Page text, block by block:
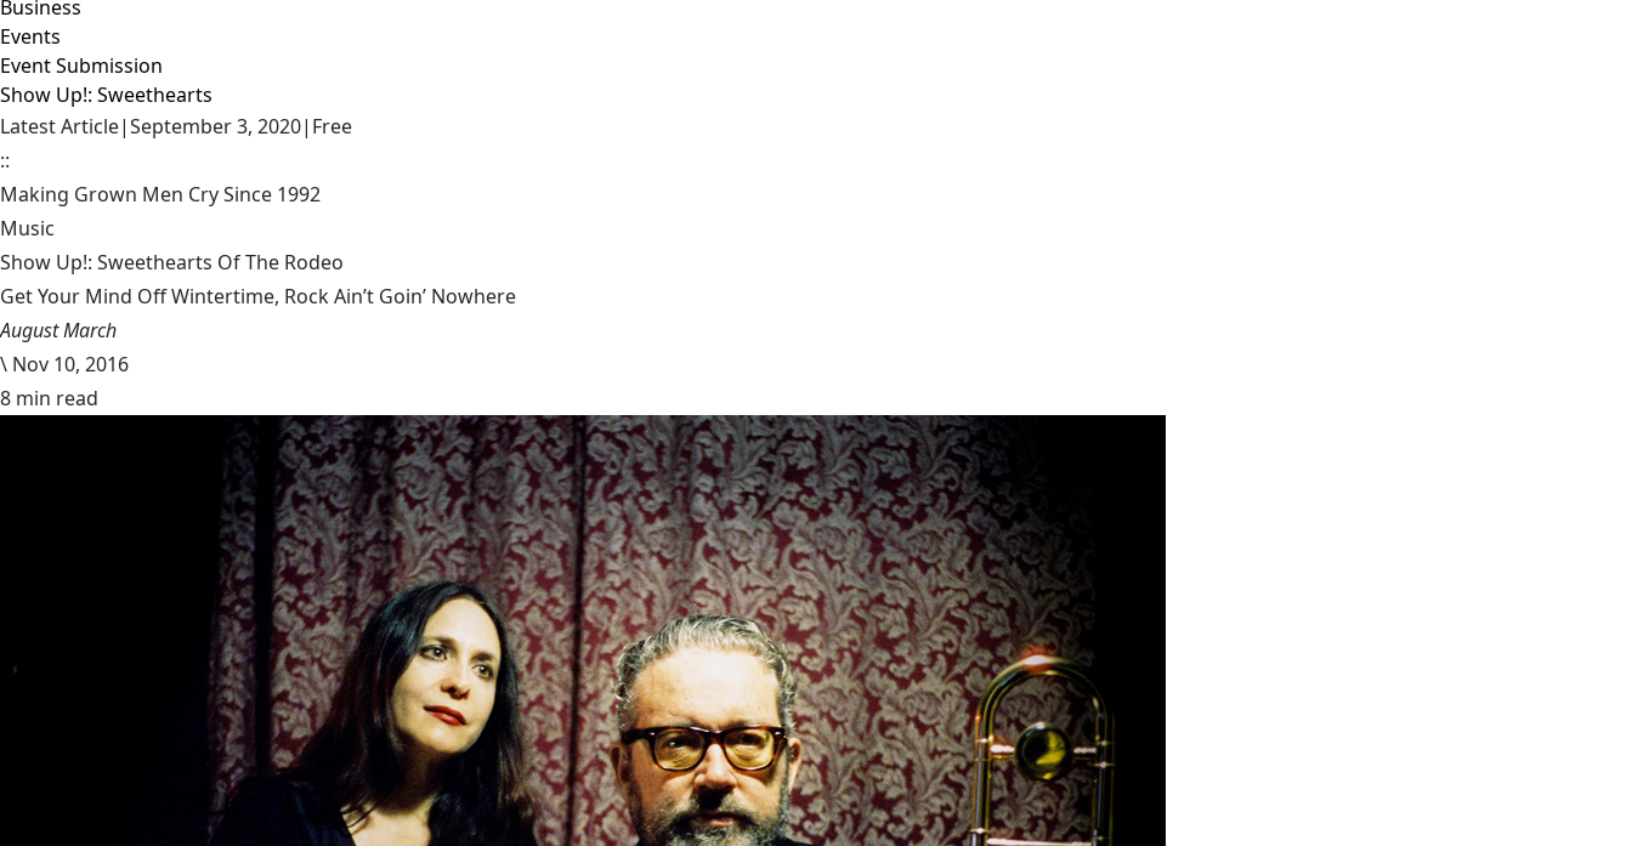
Business
Events
Event Submission
Show Up!: Sweethearts
Latest Article|September 3, 2020| Free
::
Making Grown Men Cry Since 1992
Music
Show Up!: Sweethearts Of The Rodeo
Get Your Mind Off Wintertime, Rock Ain’t Goin’ Nowhere
August March
\ Nov 10, 2016
8 min read